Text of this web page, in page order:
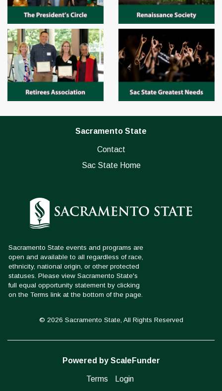
Sacramento State
Contact
Sac State Home
© 2026 Sacramento State, All Rights Reserved
Powered by ScaleFunder
Terms Login